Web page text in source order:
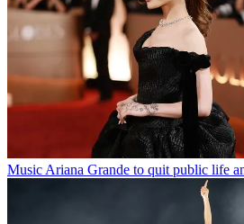
MusicAriana Grande to quit public life